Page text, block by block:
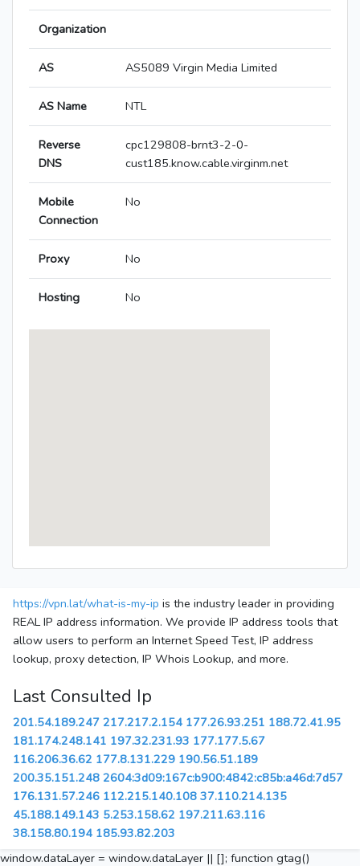
Organization
AS AS5089 Virgin Media Limited
AS Name NTL
Reverse
DNS
cpc129808-brnt3-2-0-
cust185.know.cable.virginm.net
Mobile
Connection
No
Proxy No
Hosting No
https://vpn.lat/what-is-my-ip is the industry leader in providing
REAL IP address information. We provide IP address tools that
allow users to perform an Internet Speed Test, IP address
lookup, proxy detection, IP Whois Lookup, and more.
Last Consulted Ip
201.54.189.247 217.217.2.154 177.26.93.251 188.72.41.95
181.174.248.141 197.32.231.93 177.177.5.67
116.206.36.62 177.8.131.229 190.56.51.189
200.35.151.248 2604:3d09:167c:b900:4842:c85b:a46d:7d57
176.131.57.246 112.215.140.108 37.110.214.135
45.188.149.143 5.253.158.62 197.211.63.116
38.158.80.194 185.93.82.203
window.dataLayer = window.dataLayer || []; function gtag()